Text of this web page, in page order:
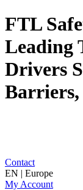
FTL
Leading
Drivers
Contact
EN | Europe
My Account